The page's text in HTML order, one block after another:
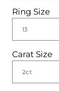
Ring Size
Carat Size